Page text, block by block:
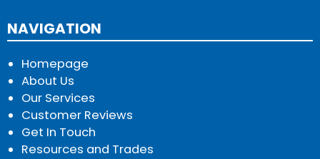
NAVIGATION
Homepage
About Us
Our Services
Customer Reviews
Get In Touch
Resources and Trades